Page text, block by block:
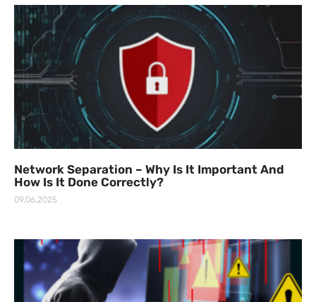
Network Separation – Why Is It Important And
How Is It Done Correctly?
09.06.2025